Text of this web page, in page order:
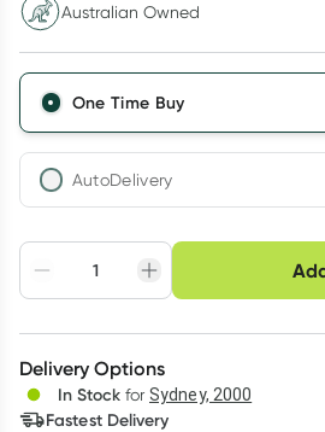
Australian Owned
One Time Buy
AutoDelivery
Adjust to your
schedule
Easily pause,
cancel
Create New
Deliver
Choose delivery
Delivery Options
In Stock for Sydney, 2000
Fastest Delivery